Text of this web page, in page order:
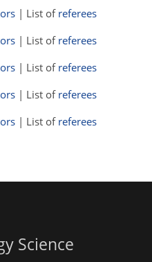
| List of referees
| List of referees
| List of referees
| List of referees
| List of referees
Science